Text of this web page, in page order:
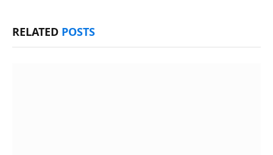
RELATED POSTS